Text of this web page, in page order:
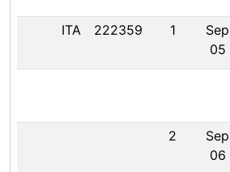
ITA 222359 1
Sep
05
2
Sep
06